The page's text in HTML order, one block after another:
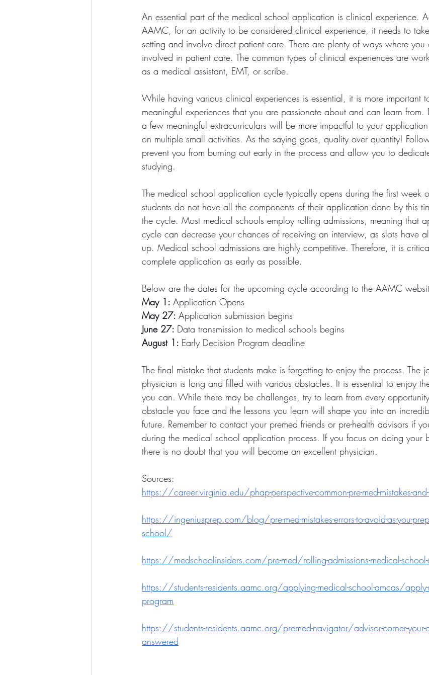
An essential part of the medical school application is clinical experience.
AAMC, for an activity to be considered clinical experience, it needs to
setting and involve direct patient care. There are plenty of ways where
involved in patient care. The common types of clinical experiences are
as a medical assistant, EMT, or scribe.
While having various clinical experiences is essential, it is more important
meaningful experiences that you are passionate about and can learn from.
a few meaningful extracurriculars will be more impactful to your
on multiple small activities. As the saying goes, quality over quantity!
prevent you from burning out early in the process and allow you to
studying.
The medical school application cycle typically opens during the first week
students do not have all the components of their application done by this
the cycle. Most medical schools employ rolling admissions, meaning that
cycle can decrease your chances of receiving an interview, as slots have
up. Medical school admissions are highly competitive. Therefore, it is
complete application as early as possible.
Below are the dates for the upcoming cycle according to the AAMC
May 1: Application Opens
May 27: Application submission begins
June 27: Data transmission to medical schools begins
August 1: Early Decision Program deadline
The final mistake that students make is forgetting to enjoy the process. The
physician is long and filled with various obstacles. It is essential to enjoy
you can. While there may be challenges, try to learn from every
obstacle you face and the lessons you learn will shape you into an
future. Remember to contact your premed friends or pre-health advisors if
during the medical school application process. If you focus on doing your
there is no doubt that you will become an excellent physician.
Sources:
https://career.virginia.edu/phap-perspective-common-pre-med-mistakes-
https://ingeniusprep.com/blog/pre-med-mistakes-errors-to-avoid-as-you-
school/
https://medschoolinsiders.com/pre-med/rolling-admissions-medical-
https://students-residents.aamc.org/applying-medical-school-amcas/apply-
program
https://students-residents.aamc.org/premed-navigator/advisor-corner-your-
answered